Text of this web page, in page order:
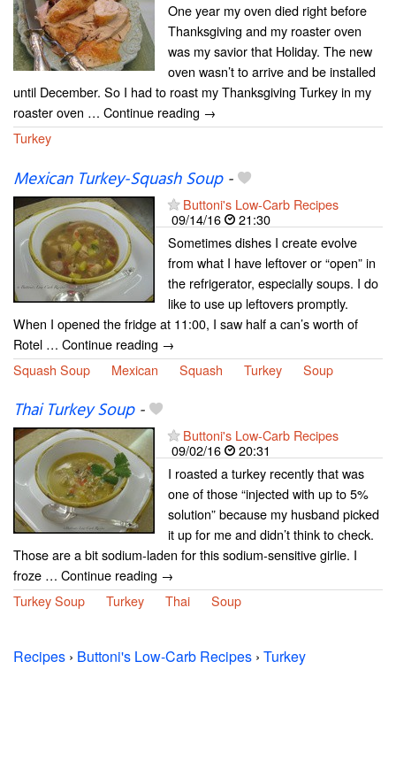
One year my oven died right before
Thanksgiving and my roaster oven
was my savior that Holiday. The new
oven wasn’t to arrive and be installed
until December. So I had to roast my Thanksgiving Turkey in my
roaster oven … Continue reading →
Turkey
Mexican Turkey-Squash Soup-
Buttoni's Low-Carb Recipes
09/14/16
21:30
Sometimes dishes I create evolve
from what I have leftover or “open” in
the refrigerator, especially soups. I do
like to use up leftovers promptly.
When I opened the fridge at 11:00, I saw half a can’s worth of
Rotel … Continue reading →
Squash Soup
Mexican Squash Turkey Soup
Thai Turkey Soup-
Buttoni's Low-Carb Recipes
09/02/16
20:31
I roasted a turkey recently that was
one of those “injected with up to 5%
solution” because my husband picked
it up for me and didn’t think to check.
Those are a bit sodium-laden for this sodium-sensitive girlie. I
froze … Continue reading →
Turkey Soup
Turkey Thai Soup
Recipes › Buttoni's Low-Carb Recipes › Turkey